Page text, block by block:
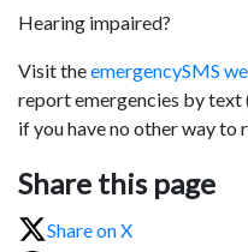
Hearing impaired?
Visit theemergencySMS
report emergencies by text
if you have no other way to
Share this page
Share on X